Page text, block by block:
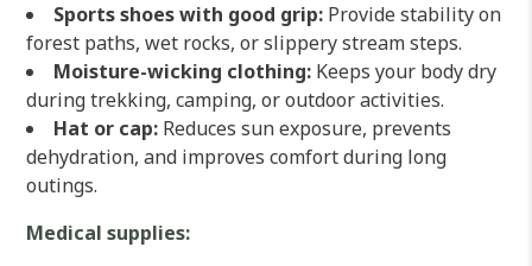
Sports shoes with good grip: Provide stability on
forest paths, wet rocks, or slippery stream steps.
Moisture-wicking clothing: Keeps your body dry
during trekking, camping, or outdoor activities.
Hat or cap: Reduces sun exposure, prevents
dehydration, and improves comfort during long
outings.
Medical supplies: